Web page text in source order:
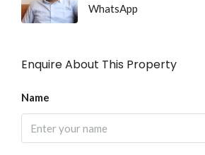
WhatsApp
Enquire About This Property
Name